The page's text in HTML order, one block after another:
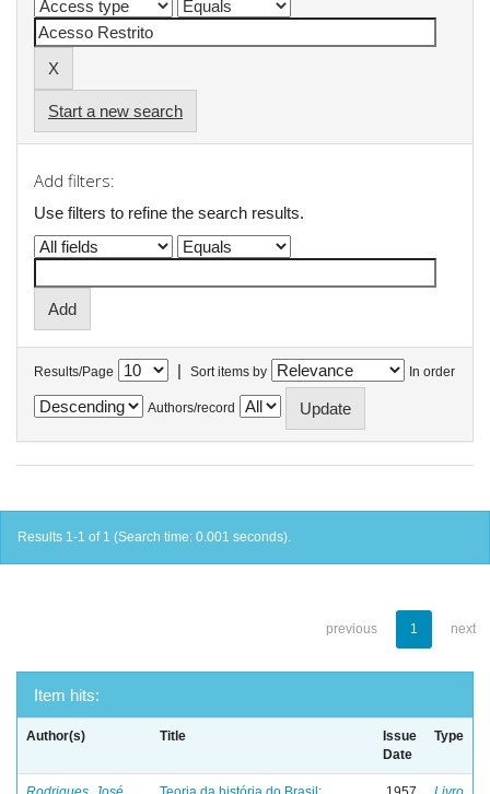
Start a new search
Add filters:
Use filters to refine the search results.
Results/Page | Sort items by In order
Authors/record
Results 1-1 of 1 (Search time: 0.001 seconds).
previous 1 next
Item hits:
Author(s) Title
Issue
Date
Type